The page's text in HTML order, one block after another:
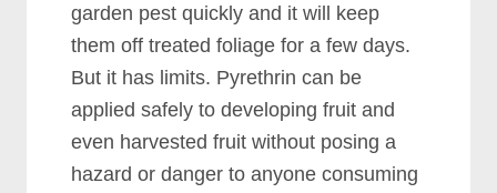
garden pest quickly and it will keep
them off treated foliage for a few days.
But it has limits. Pyrethrin can be
applied safely to developing fruit and
even harvested fruit without posing a
hazard or danger to anyone consuming